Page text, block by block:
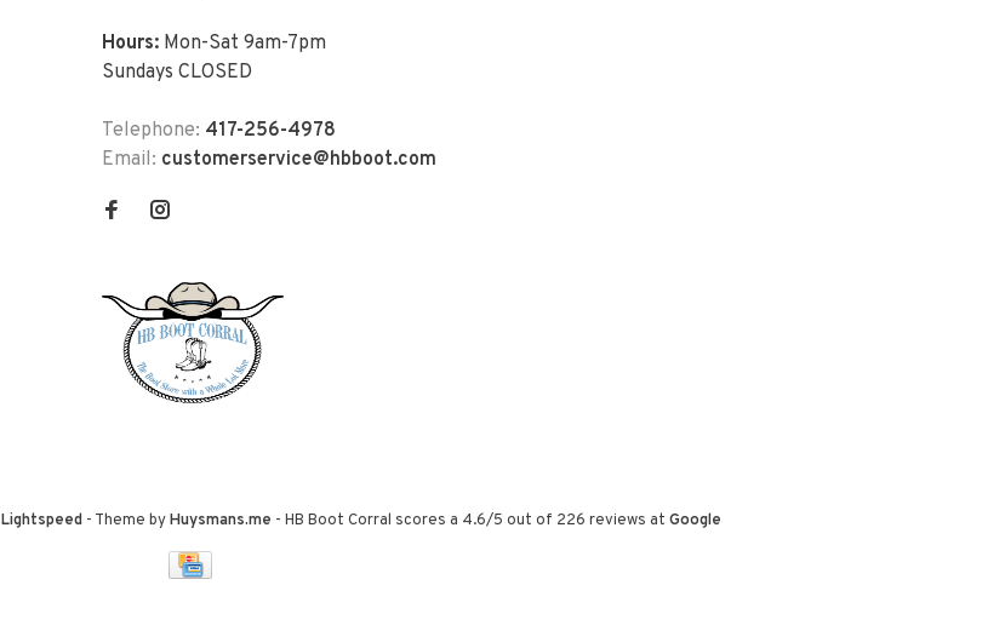
Hours: Mon-Sat 9am-7pm
Sundays CLOSED
Telephone: 417-256-4978
Email: customerservice@hbboot.com
Lightspeed- Theme byHuysmans.me - HB Boot Corral scores a 4.6/5 out of 226 reviews at Google